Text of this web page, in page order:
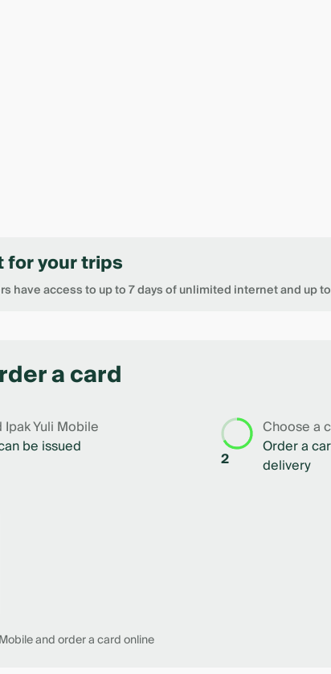
for your trips
have access to up to 7 days of unlimited internet and up
a card
Yuli Mobile
be issued
2
Choose a
Order a
delivery
and order a card online